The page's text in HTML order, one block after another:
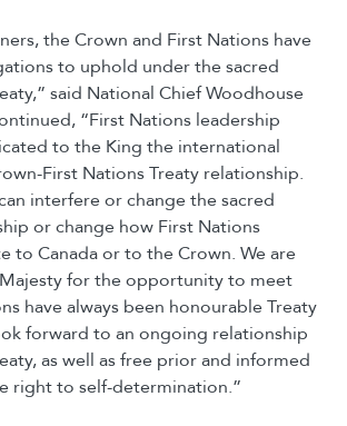
the Crown and First Nations have
to uphold under the sacred
said National Chief Woodhouse
“First Nations leadership
to the King the international
First Nations Treaty relationship.
interfere or change the sacred
or change how First Nations
to Canada or to the Crown. We are
for the opportunity to meet
have always been honourable Treaty
forward to an ongoing relationship
as well as free prior and informed
right to self-determination.”